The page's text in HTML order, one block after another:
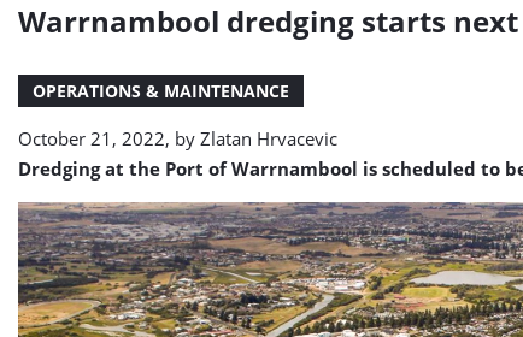
starts
Warrnambool dredging starts
OPERATIONS & MAINTENANCE
October 21, 2022, by Zlatan Hrvacevic
Dredging at the Port of Warrnambool is scheduled to